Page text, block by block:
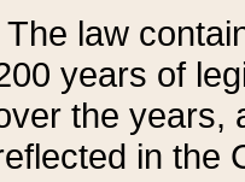
The law
years of
the years,
in the